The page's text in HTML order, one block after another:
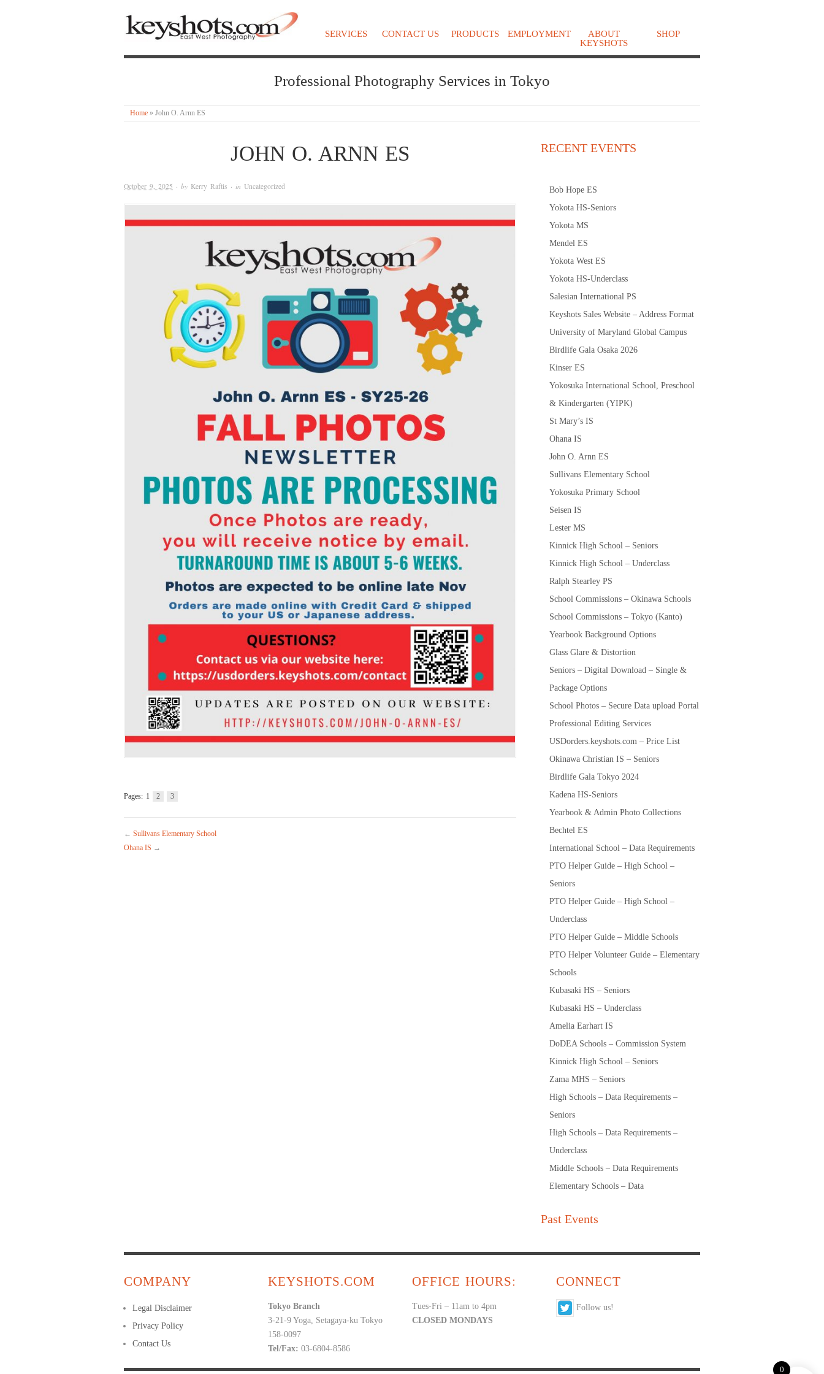
SERVICES CONTACT US PRODUCTS EMPLOYMENT
ABOUT
KEYSHOTS
SHOP
Professional Photography Services in Tokyo
Home » John O. Arnn ES
JOHN O. ARNN ES
October 9, 2025 · by Kerry Raftis · in Uncategorized
Pages: 1 2 3
← Sullivans Elementary School
Ohana IS →
RECENT EVENTS
Bob Hope ES
Yokota HS-Seniors
Yokota MS
Mendel ES
Yokota West ES
Yokota HS-Underclass
Salesian International PS
Keyshots Sales Website – Address Format
University of Maryland Global Campus
Birdlife Gala Osaka 2026
Kinser ES
Yokosuka International School, Preschool
& Kindergarten (YIPK)
St Mary’s IS
Ohana IS
John O. Arnn ES
Sullivans Elementary School
Yokosuka Primary School
Seisen IS
Lester MS
Kinnick High School – Seniors
Kinnick High School – Underclass
Ralph Stearley PS
School Commissions – Okinawa Schools
School Commissions – Tokyo (Kanto)
Yearbook Background Options
Glass Glare & Distortion
Seniors – Digital Download – Single &
Package Options
School Photos – Secure Data upload Portal
Professional Editing Services
USDorders.keyshots.com – Price List
Okinawa Christian IS – Seniors
Birdlife Gala Tokyo 2024
Kadena HS-Seniors
Yearbook & Admin Photo Collections
Bechtel ES
International School – Data Requirements
PTO Helper Guide – High School –
Seniors
PTO Helper Guide – High School –
Underclass
PTO Helper Guide – Middle Schools
PTO Helper Volunteer Guide – Elementary
Schools
Kubasaki HS – Seniors
Kubasaki HS – Underclass
Amelia Earhart IS
DoDEA Schools – Commission System
Kinnick High School – Seniors
Zama MHS – Seniors
High Schools – Data Requirements –
Seniors
High Schools – Data Requirements –
Underclass
Middle Schools – Data Requirements
Elementary Schools – Data
Past Events
COMPANY
Legal Disclaimer
Privacy Policy
Contact Us
KEYSHOTS.COM
Tokyo Branch
3-21-9 Yoga, Setagaya-ku Tokyo
158-0097
Tel/Fax: 03-6804-8586
OFFICE HOURS:
Tues-Fri – 11am to 4pm
CLOSED MONDAYS
CONNECT
Follow us!
0